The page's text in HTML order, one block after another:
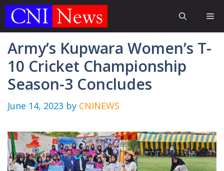
Skip
Army’s Kupwara Women’s T-
10 Cricket Championship
Season-3 Concludes
June 14, 2023 by CNINEWS